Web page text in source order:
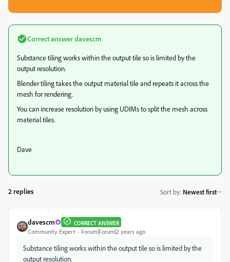
Correct answerdavescm
Substance tiling works within the output tile so is limited by the
output resolution.
Blender tiling takes the output material tile and repeats it across the
mesh for rendering.
You can increase resolution by using UDIMs to split the mesh across
material tiles.
Dave
2 replies Sort by: Newest first
davescm CORRECT ANSWER
Community Expert Forum|Forum|2 years ago
Substance tiling works within the output tile so is limited by the
output resolution.